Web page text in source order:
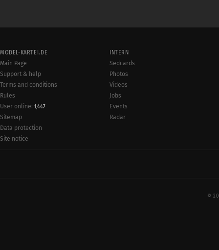
MODEL-KARTEI.DE
Main Page
Support & help
Terms and conditions
Rules
User online: 1,447
Sitemap
Data protection
Site notice
INTERN
Sedcards
Photos
Videos
Jobs
Events
Radar
©